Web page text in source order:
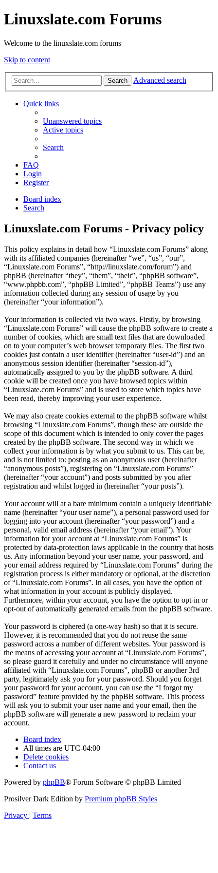
Linuxslate.com Forums
Welcome to the linuxslate.com forums
Skip to content
Search Advanced search
Quick links
Unanswered topics
Active topics
Search
FAQ
Login
Register
Board index
Search
Linuxslate.com Forums - Privacy policy
This policy explains in detail how “Linuxslate.com Forums” along
with its affiliated companies (hereinafter “we”, “us”, “our”,
“Linuxslate.com Forums”, “http://linuxslate.com/forum”) and
phpBB (hereinafter “they”, “them”, “their”, “phpBB software”,
“www.phpbb.com”, “phpBB Limited”, “phpBB Teams”) use any
information collected during any session of usage by you
(hereinafter “your information”).
Your information is collected via two ways. Firstly, by browsing
“Linuxslate.com Forums” will cause the phpBB software to create a
number of cookies, which are small text files that are downloaded
on to your computer’s web browser temporary files. The first two
cookies just contain a user identifier (hereinafter “user-id”) and an
anonymous session identifier (hereinafter “session-id”),
automatically assigned to you by the phpBB software. A third
cookie will be created once you have browsed topics within
“Linuxslate.com Forums” and is used to store which topics have
been read, thereby improving your user experience.
We may also create cookies external to the phpBB software whilst
browsing “Linuxslate.com Forums”, though these are outside the
scope of this document which is intended to only cover the pages
created by the phpBB software. The second way in which we
collect your information is by what you submit to us. This can be,
and is not limited to: posting as an anonymous user (hereinafter
“anonymous posts”), registering on “Linuxslate.com Forums”
(hereinafter “your account”) and posts submitted by you after
registration and whilst logged in (hereinafter “your posts”).
Your account will at a bare minimum contain a uniquely identifiable
name (hereinafter “your user name”), a personal password used for
logging into your account (hereinafter “your password”) and a
personal, valid email address (hereinafter “your email”). Your
information for your account at “Linuxslate.com Forums” is
protected by data-protection laws applicable in the country that hosts
us. Any information beyond your user name, your password, and
your email address required by “Linuxslate.com Forums” during the
registration process is either mandatory or optional, at the discretion
of “Linuxslate.com Forums”. In all cases, you have the option of
what information in your account is publicly displayed.
Furthermore, within your account, you have the option to opt-in or
opt-out of automatically generated emails from the phpBB software.
Your password is ciphered (a one-way hash) so that it is secure.
However, it is recommended that you do not reuse the same
password across a number of different websites. Your password is
the means of accessing your account at “Linuxslate.com Forums”,
so please guard it carefully and under no circumstance will anyone
affiliated with “Linuxslate.com Forums”, phpBB or another 3rd
party, legitimately ask you for your password. Should you forget
your password for your account, you can use the “I forgot my
password” feature provided by the phpBB software. This process
will ask you to submit your user name and your email, then the
phpBB software will generate a new password to reclaim your
account.
Board index
All times are UTC-04:00
Delete cookies
Contact us
Powered by phpBB® Forum Software © phpBB Limited
Prosilver Dark Edition by Premium phpBB Styles
Privacy | Terms